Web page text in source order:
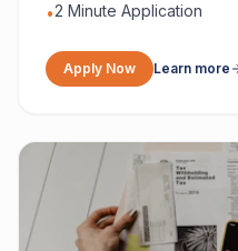
•2 Minute Application
Apply Now Learn more